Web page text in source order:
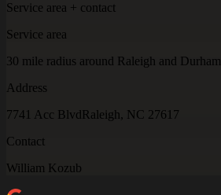
Service area + contact
Service area
30 mile radius around Raleigh and Durham
Address
7741 Acc BlvdRaleigh, NC 27617
Contact
William Kozub